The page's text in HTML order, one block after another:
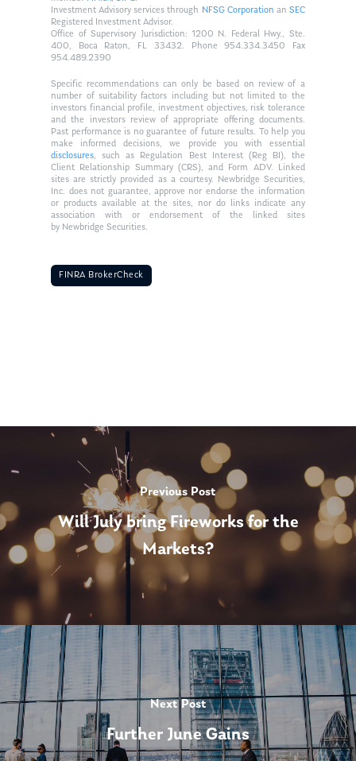
Investment Advisory services through NFSG Corporationan SEC
Registered Investment Advisor.
Office of Supervisory Jurisdiction: 1200 N. Federal Hwy., Ste.
400, Boca Raton, FL 33432. Phone 954.334.3450 Fax
954.489.2390
Specific recommendations can only be based on review of a
number of suitability factors including but not limited to the
investors financial profile, investment objectives, risk tolerance
and the investors review of appropriate offering documents.
Past performance is no guarantee of future results. To help you
make informed decisions, we provide you with essential
disclosures, such as Regulation Best Interest (Reg BI), the
Client Relationship Summary (CRS), and Form ADV. Linked
sites are strictly provided as a courtesy. Newbridge Securities,
Inc. does not guarantee, approve nor endorse the information
or products available at the sites, nor do links indicate any
association with or endorsement of the linked sites
by Newbridge Securities.
FINRA BrokerCheck
Previous Post
Will July bring Fireworks for the
Markets?
Next Post
Further June Gains